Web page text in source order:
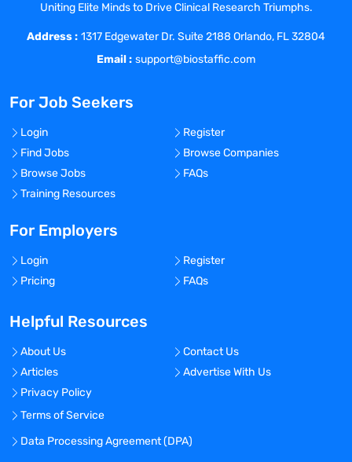
Uniting Elite Minds to Drive Clinical Research Triumphs.
Address : 1317 Edgewater Dr. Suite 2188 Orlando, FL 32804
Email : support@biostaffic.com
For Job Seekers
Login
Register
Find Jobs
Browse Companies
Browse Jobs
FAQs
Training Resources
For Employers
Login
Register
Pricing
FAQs
Helpful Resources
About Us
Contact Us
Articles
Advertise With Us
Privacy Policy
Terms of Service
Data Processing Agreement (DPA)